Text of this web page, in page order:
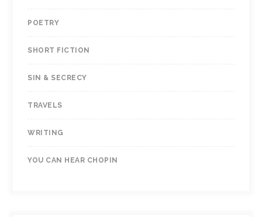
POETRY
SHORT FICTION
SIN & SECRECY
TRAVELS
WRITING
YOU CAN HEAR CHOPIN